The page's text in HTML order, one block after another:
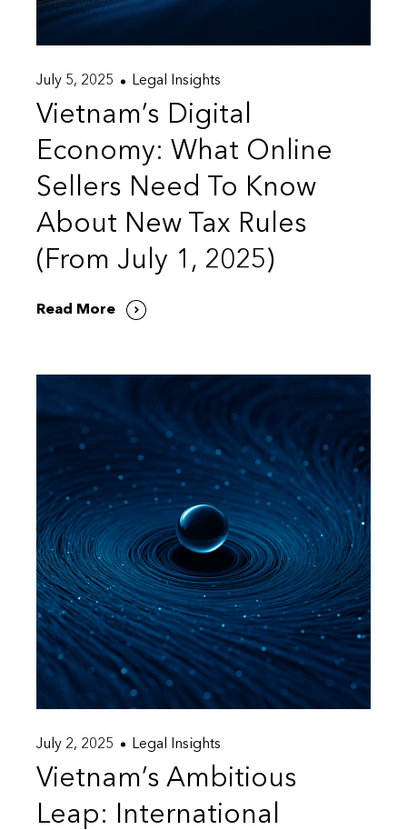
July 5, 2025 Legal Insights
Vietnam’s Digital
Economy: What Online
Sellers Need To Know
About New Tax Rules
(From July 1, 2025)
Read More
July 2, 2025 Legal Insights
Vietnam’s Ambitious
Leap: International